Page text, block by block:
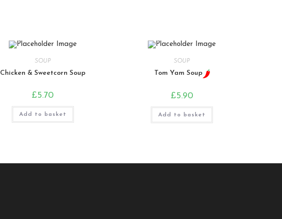
SOUP
Chicken & Sweetcorn Soup
£5.70
Add to basket
SOUP
Tom Yam Soup
£5.90
Add to basket